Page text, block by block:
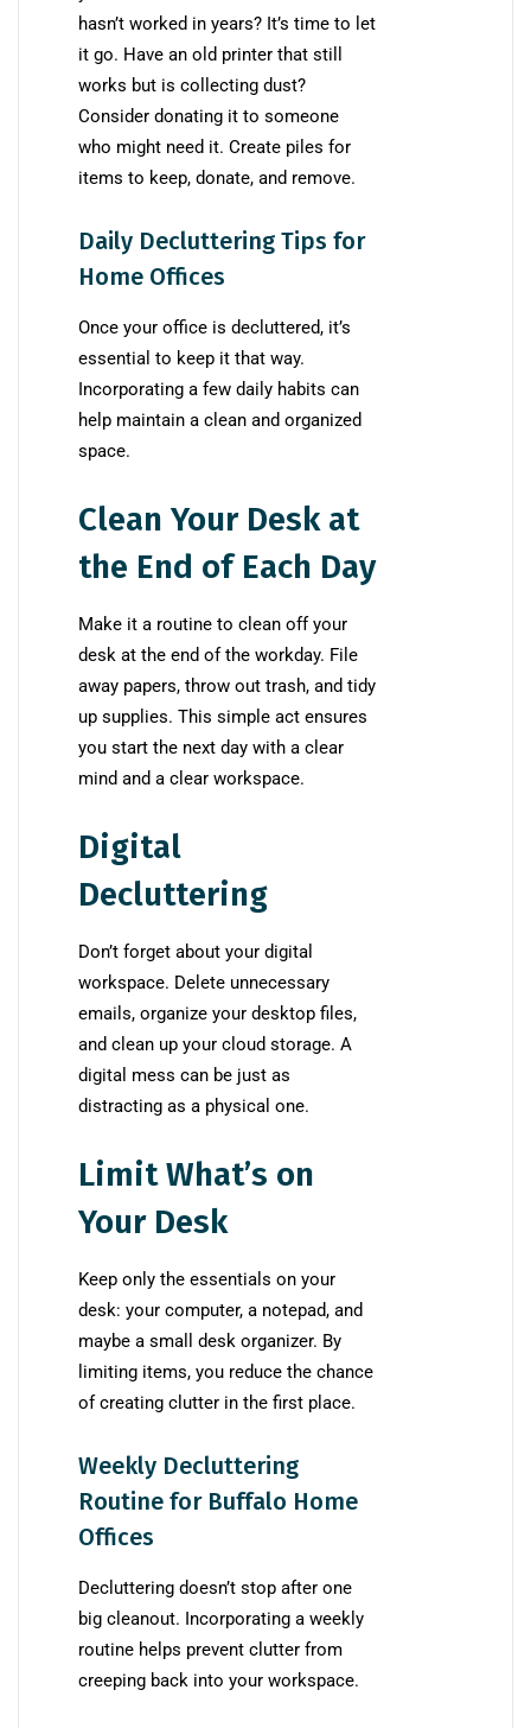
hasn’t worked in years? It’s time to let
it go. Have an old printer that still
works but is collecting dust?
Consider donating it to someone
who might need it. Create piles for
items to keep, donate, and remove.
Daily Decluttering Tips for
Home Offices
Once your office is decluttered, it’s
essential to keep it that way.
Incorporating a few daily habits can
help maintain a clean and organized
space.
Clean Your Desk at
the End of Each Day
Make it a routine to clean off your
desk at the end of the workday. File
away papers, throw out trash, and tidy
up supplies. This simple act ensures
you start the next day with a clear
mind and a clear workspace.
Digital
Decluttering
Don’t forget about your digital
workspace. Delete unnecessary
emails, organize your desktop files,
and clean up your cloud storage. A
digital mess can be just as
distracting as a physical one.
Limit What’s on
Your Desk
Keep only the essentials on your
desk: your computer, a notepad, and
maybe a small desk organizer. By
limiting items, you reduce the chance
of creating clutter in the first place.
Weekly Decluttering
Routine for Buffalo Home
Offices
Decluttering doesn’t stop after one
big cleanout. Incorporating a weekly
routine helps prevent clutter from
creeping back into your workspace.